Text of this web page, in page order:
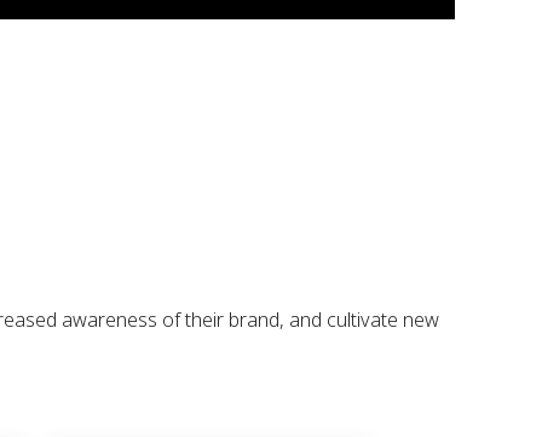
awareness of their brand, and cultivate new